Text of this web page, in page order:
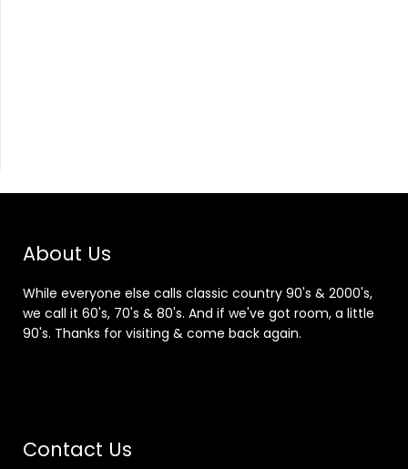
About Us
While everyone else calls classic country 90's & 2000's,
we call it 60's, 70's & 80's. And if we've got room, a little
90's. Thanks for visiting & come back again.
Contact Us